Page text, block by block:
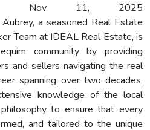
Nov 11, 2025
a seasoned Real Estate
Team at IDEAL Real Estate, is
community by providing
and sellers navigating the real
spanning over two decades,
knowledge of the local
to ensure that every
and tailored to the unique